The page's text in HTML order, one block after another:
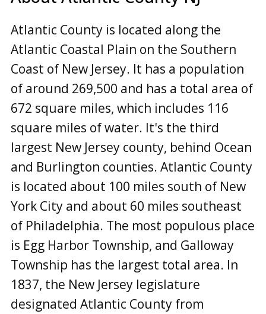
Atlantic County is located along the
Atlantic Coastal Plain on the Southern
Coast of New Jersey. It has a population
of around 269,500 and has a total area of
672 square miles, which includes 116
square miles of water. It's the third
largest New Jersey county, behind Ocean
and Burlington counties. Atlantic County
is located about 100 miles south of New
York City and about 60 miles southeast
of Philadelphia. The most populous place
is Egg Harbor Township, and Galloway
Township has the largest total area. In
1837, the New Jersey legislature
designated Atlantic County from